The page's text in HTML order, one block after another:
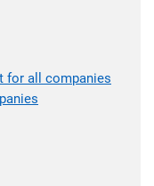
for all companies